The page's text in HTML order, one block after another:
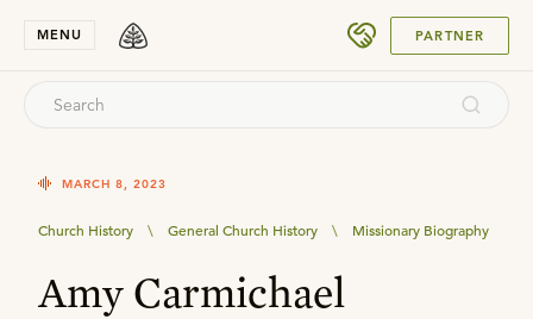
MENU PARTNER
MARCH 8, 2023
Church History \ General Church History \ Missionary Biography
Amy Carmichael